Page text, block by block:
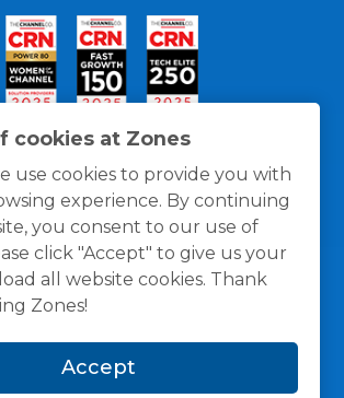
cookies at Zones
use cookies to provide you with
experience. By continuing
you consent to our use of
click "Accept" to give us your
all website cookies. Thank
Zones!
Accept